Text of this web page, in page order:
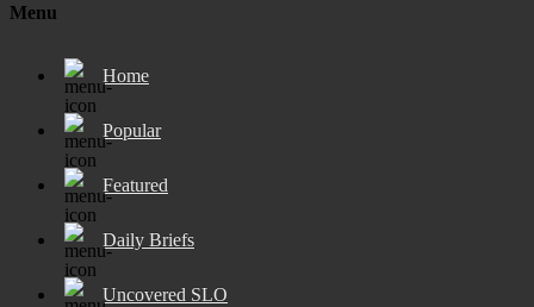
Menu
Home
Popular
Featured
Daily Briefs
Uncovered SLO